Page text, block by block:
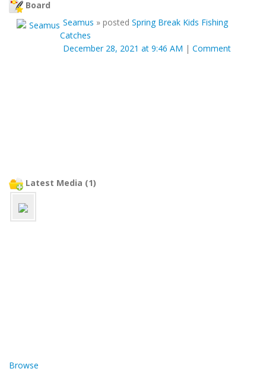
Board
Seamus » posted Spring Break Kids Fishing
Catches
December 28, 2021 at 9:46 AM | Comment
Latest Media (1)
Browse